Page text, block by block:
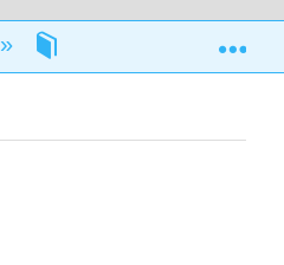
Chapter 16: MLA